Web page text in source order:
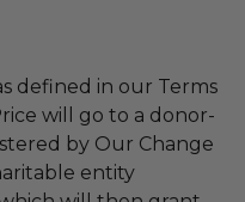
defined in our Terms
will go to a donor-
by Our Change
entity